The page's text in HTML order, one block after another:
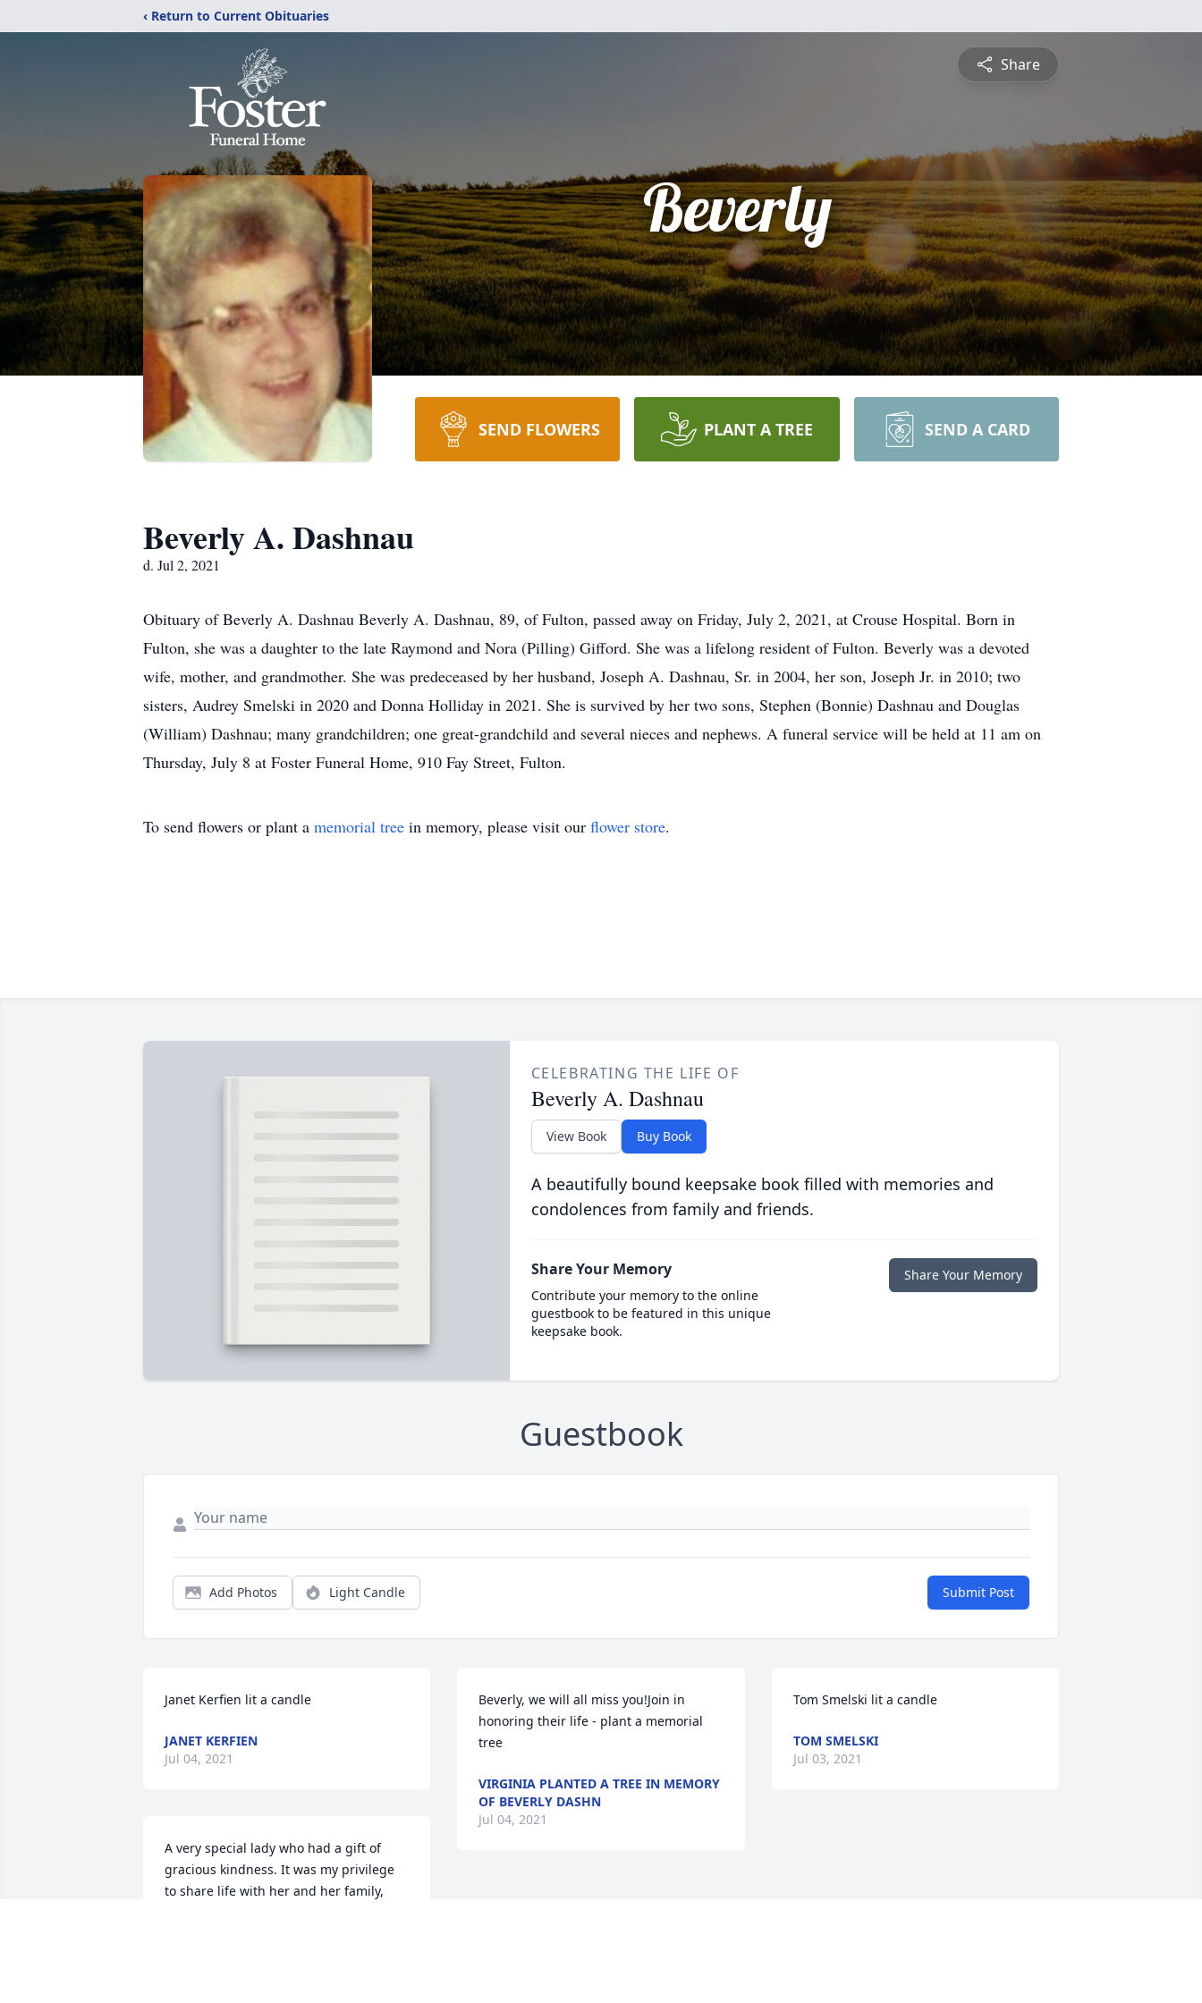
‹ Return to Current Obituaries
Share
Beverly
SEND FLOWERS PLANT A TREE SEND A CARD
Beverly A. Dashnau
d. Jul 2, 2021
Obituary of Beverly A. Dashnau Beverly A. Dashnau, 89, of Fulton, passed away on Friday, July 2, 2021, at Crouse Hospital. Born in
Fulton, she was a daughter to the late Raymond and Nora (Pilling) Gifford. She was a lifelong resident of Fulton. Beverly was a devoted
wife, mother, and grandmother. She was predeceased by her husband, Joseph A. Dashnau, Sr. in 2004, her son, Joseph Jr. in 2010; two
sisters, Audrey Smelski in 2020 and Donna Holliday in 2021. She is survived by her two sons, Stephen (Bonnie) Dashnau and Douglas
(William) Dashnau; many grandchildren; one great-grandchild and several nieces and nephews. A funeral service will be held at 11 am on
Thursday, July 8 at Foster Funeral Home, 910 Fay Street, Fulton.
To send flowers or plant a memorial tree in memory, please visit our flower store.
CELEBRATING THE LIFE OF
Beverly A. Dashnau
View Book Buy Book
A beautifully bound keepsake book filled with memories and
condolences from family and friends.
Share Your Memory
Contribute your memory to the online
guestbook to be featured in this unique
keepsake book.
Share Your Memory
Guestbook
Add Photos Light Candle Submit Post
Janet Kerfien lit a candle
JANET KERFIEN
Jul 04, 2021
A very special lady who had a gift of
gracious kindness. It was my privilege
to share life with her and her family,
Beverly, we will all miss you!Join in
honoring their life - plant a memorial
tree
VIRGINIA PLANTED A TREE IN MEMORY
OF BEVERLY DASHN
Jul 04, 2021
Tom Smelski lit a candle
TOM SMELSKI
Jul 03, 2021